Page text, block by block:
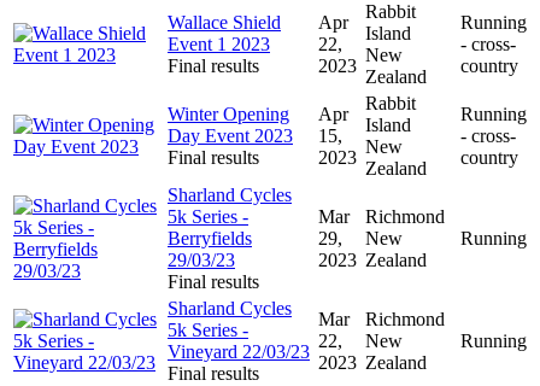
Wallace Shield
Event 1 2023
Final results
Apr
22,
2023
Rabbit
Island
New
Zealand
Running
- cross-
country
Winter Opening
Day Event 2023
Final results
Apr
15,
2023
Rabbit
Island
New
Zealand
Running
- cross-
country
Sharland Cycles
5k Series -
Berryfields
29/03/23
Final results
Mar
29,
2023
Richmond
New
Zealand
Running
Sharland Cycles
5k Series -
Vineyard 22/03/23
Final results
Mar
22,
2023
Richmond
New
Zealand
Running